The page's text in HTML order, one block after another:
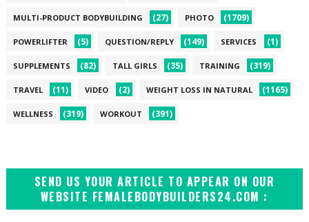
MULTI-PRODUCT BODYBUILDING (27) PHOTO (1709)
POWERLIFTER (5) QUESTION/REPLY (149) SERVICES (1)
SUPPLEMENTS (82) TALL GIRLS (35) TRAINING (319)
TRAVEL (11) VIDEO (2) WEIGHT LOSS IN NATURAL (1165)
WELLNESS (319) WORKOUT (391)
SEND US YOUR ARTICLE TO APPEAR ON OUR
WEBSITE FEMALEBODYBUILDERS24.COM :